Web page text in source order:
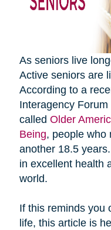
As seniors live
Active seniors are
According to a
Interagency
called Older
Being, people who
another 18.5
in excellent health
world.
If this reminds you
life, this article is